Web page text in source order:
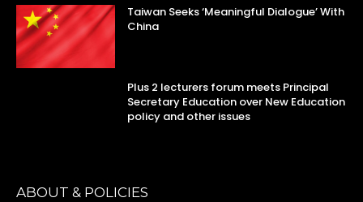
Taiwan Seeks ‘Meaningful Dialogue’ With
China
Plus 2 lecturers forum meets Principal
Secretary Education over New Education
policy and other issues
ABOUT & POLICIES